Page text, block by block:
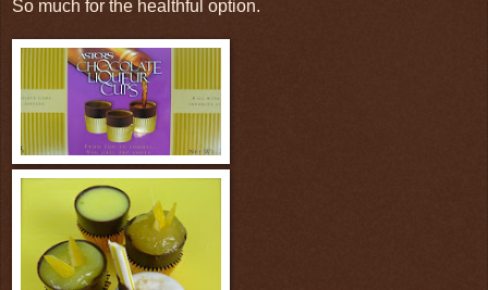
So much for the healthful option.